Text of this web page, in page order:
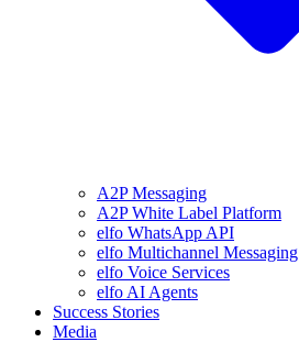
A2P Messaging
A2P White Label Platform
elfo WhatsApp API
elfo Multichannel Messaging
elfo Voice Services
elfo AI Agents
Success Stories
Media